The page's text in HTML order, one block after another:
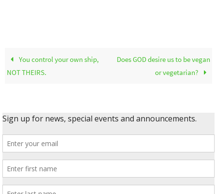
You control your own ship,
NOT THEIRS.
Does GOD desire us to be vegan
or vegetarian?